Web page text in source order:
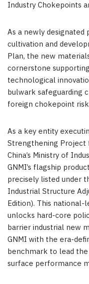
Industry Chokepoints
As a newly
cultivation and
Plan, the new
cornerstone
technological
bulwark safeguarding
foreign chokepoint
As a key entity
Strengthening Project
China’s Ministry of
GNMI’s flagship
precisely listed under
Industrial Structure
Edition). This
unlocks hard-core
barrier industrial new
GNMI with the era-
benchmark to lead the
surface performance